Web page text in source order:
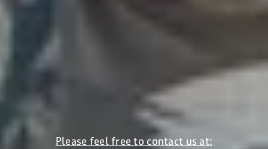
Please feel free to contact us at: